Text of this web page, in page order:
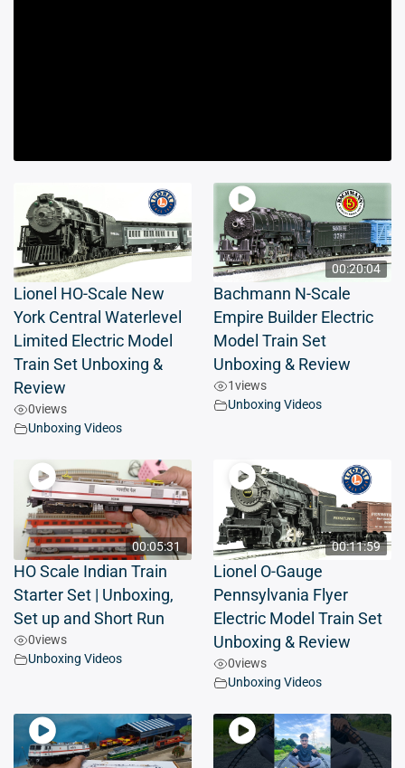
Lionel HO-Scale New
York Central Waterlevel
Limited Electric Model
Train Set Unboxing &
Review
0views
Unboxing Videos
00:20:04
Bachmann N-Scale
Empire Builder Electric
Model Train Set
Unboxing & Review
1views
Unboxing Videos
00:05:31
HO Scale Indian Train
Starter Set | Unboxing,
Set up and Short Run
0views
Unboxing Videos
00:11:59
Lionel O-Gauge
Pennsylvania Flyer
Electric Model Train Set
Unboxing & Review
0views
Unboxing Videos